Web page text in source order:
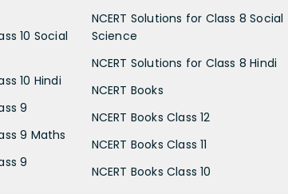
10 Social
10 Hindi
9
9 Maths
9
NCERT Solutions for Class 8 Social
Science
NCERT Solutions for Class 8 Hindi
NCERT Books
NCERT Books Class 12
NCERT Books Class 11
NCERT Books Class 10